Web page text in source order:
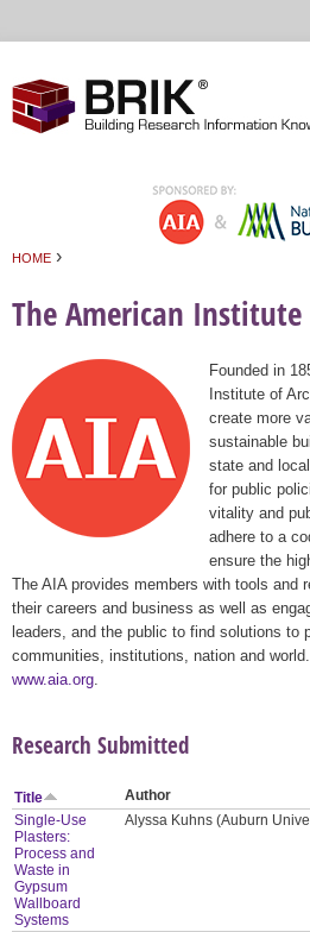
HOME ›
The American
Founded in
Institute of
create more
sustainable
state and
for public
vitality and
adhere to a
ensure the
The AIA provides members with tools and
their careers and business as well as
leaders, and the public to find solutions to
communities, institutions, nation and
www.aia.org
Research Submitted
Title Author
Single-Use
Plasters:
Process and
Waste in
Gypsum
Wallboard
Systems
Alyssa Kuhns (Auburn